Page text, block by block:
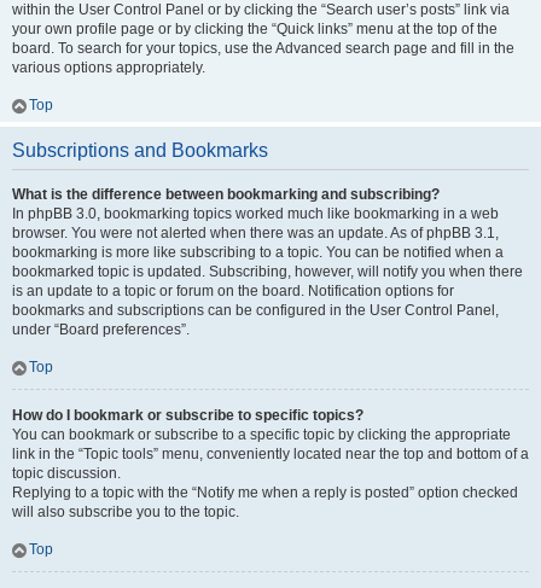
within the User Control Panel or by clicking the “Search user’s posts” link via
your own profile page or by clicking the “Quick links” menu at the top of the
board. To search for your topics, use the Advanced search page and fill in the
various options appropriately.
Top
Subscriptions and Bookmarks
What is the difference between bookmarking and subscribing?
In phpBB 3.0, bookmarking topics worked much like bookmarking in a web
browser. You were not alerted when there was an update. As of phpBB 3.1,
bookmarking is more like subscribing to a topic. You can be notified when a
bookmarked topic is updated. Subscribing, however, will notify you when there
is an update to a topic or forum on the board. Notification options for
bookmarks and subscriptions can be configured in the User Control Panel,
under “Board preferences”.
Top
How do I bookmark or subscribe to specific topics?
You can bookmark or subscribe to a specific topic by clicking the appropriate
link in the “Topic tools” menu, conveniently located near the top and bottom of a
topic discussion.
Replying to a topic with the “Notify me when a reply is posted” option checked
will also subscribe you to the topic.
Top